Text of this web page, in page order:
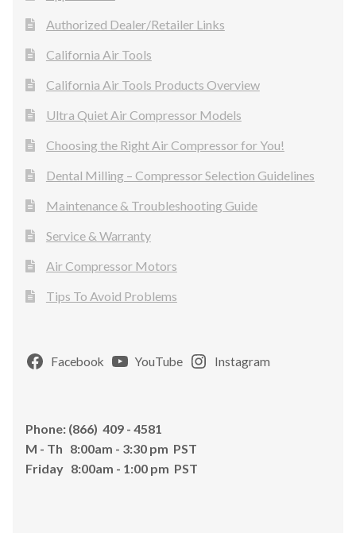
Authorized Dealer/Retailer Links
California Air Tools
California Air Tools Products Overview
Ultra Quiet Air Compressor Models
Choosing the Right Air Compressor for You!
Dental Milling – Compressor Selection Guidelines
Maintenance & Troubleshooting Guide
Service & Warranty
Air Compressor Motors
Tips To Avoid Problems
Facebook YouTube Instagram
Phone: (866) 409 - 4581
M - Th 8:00am - 3:30 pm PST
Friday 8:00am - 1:00 pm PST